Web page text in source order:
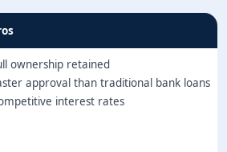
ownership retained
approval than traditional bank loans
interest rates